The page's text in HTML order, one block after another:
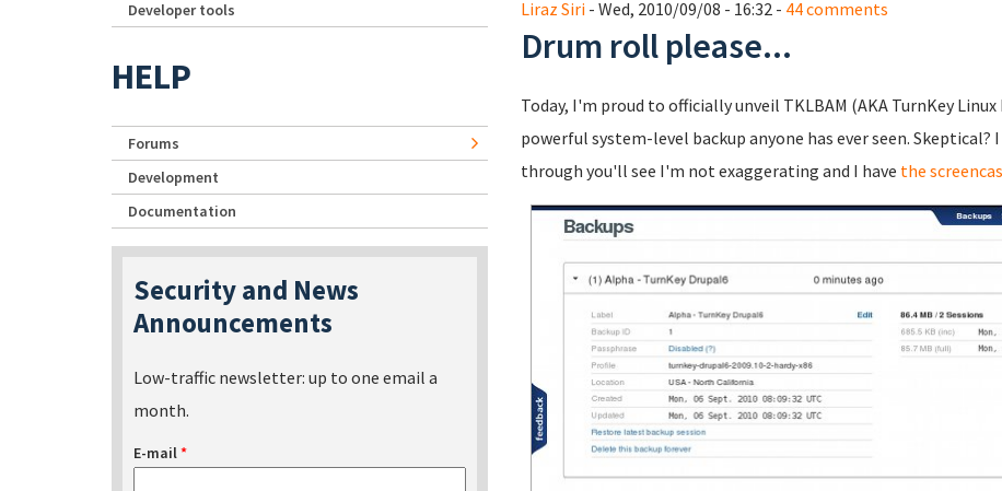
Liraz Siri - Wed, 2010/09/08 - 16:32 - 44 comments
Drum roll please...
Today, I'm proud to officially unveil TKLBAM (AKA TurnKey
powerful system-level backup anyone has ever seen.
through you'll see I'm not exaggerating and I have the
Developer tools
HELP
Forums
Development
Documentation
Security and News
Announcements
Low-traffic newsletter: up to one email a
month.
E-mail*